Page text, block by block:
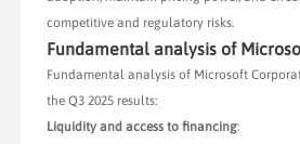
competitive and regulatory risks.
Fundamental analysis of
Fundamental analysis of Microsoft
the Q3 2025 results:
Liquidity and access to financing: